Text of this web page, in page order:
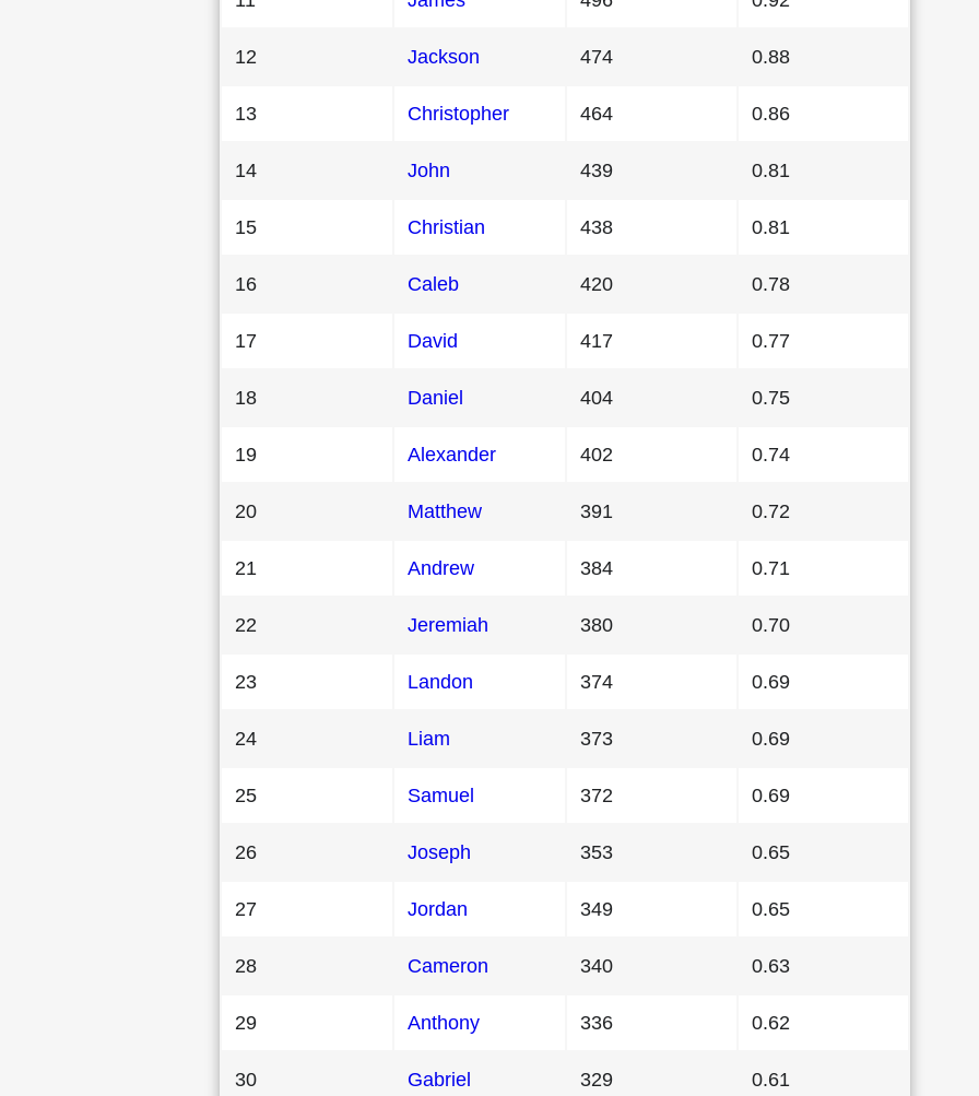
12 Jackson 474 0.88
13 Christopher 464 0.86
14 John 439 0.81
15 Christian 438 0.81
16 Caleb 420 0.78
17 David 417 0.77
18 Daniel 404 0.75
19 Alexander 402 0.74
20 Matthew 391 0.72
21 Andrew 384 0.71
22 Jeremiah 380 0.70
23 Landon 374 0.69
24 Liam 373 0.69
25 Samuel 372 0.69
26 Joseph 353 0.65
27 Jordan 349 0.65
28 Cameron 340 0.63
29 Anthony 336 0.62
30 Gabriel 329 0.61